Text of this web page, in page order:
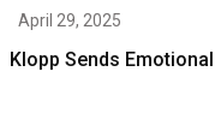
April 29, 2025
Klopp Sends